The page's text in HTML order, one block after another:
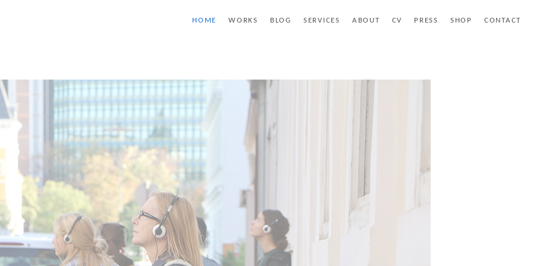
HOME WORKS BLOG SERVICES ABOUT CV PRESS SHOP CONTACT